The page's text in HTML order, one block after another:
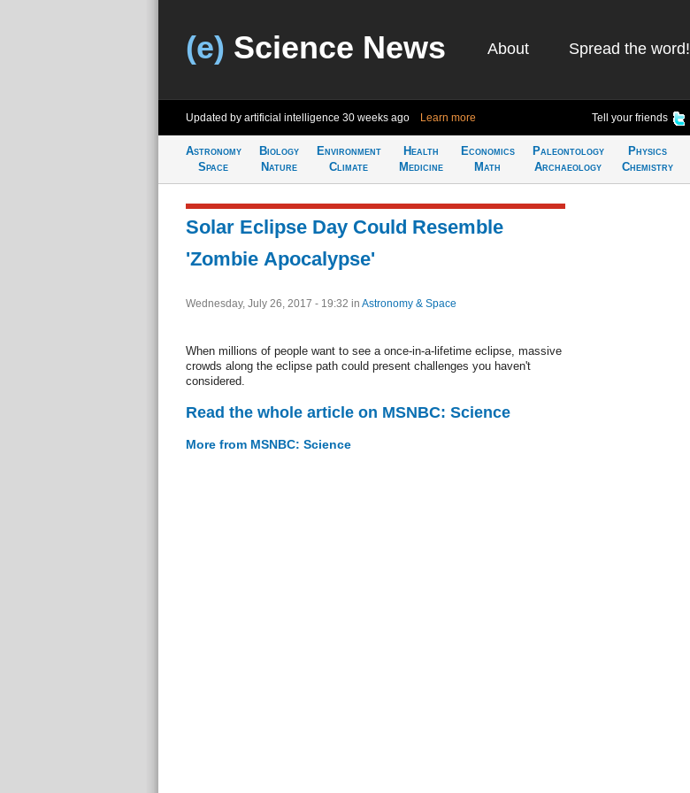
(e) Science News About Spread the word!
Updated by artificial intelligence 30 weeks ago Learn more Tell your friends
Astronomy
Space
Biology
Nature
Environment
Climate
Health
Medicine
Economics
Math
Paleontology
Archaeology
Physics
Chemistry
Solar Eclipse Day Could Resemble
'Zombie Apocalypse'
Wednesday, July 26, 2017 - 19:32 in Astronomy & Space
When millions of people want to see a once-in-a-lifetime eclipse, massive
crowds along the eclipse path could present challenges you haven't
considered.
Read the whole article on MSNBC: Science
More from MSNBC: Science